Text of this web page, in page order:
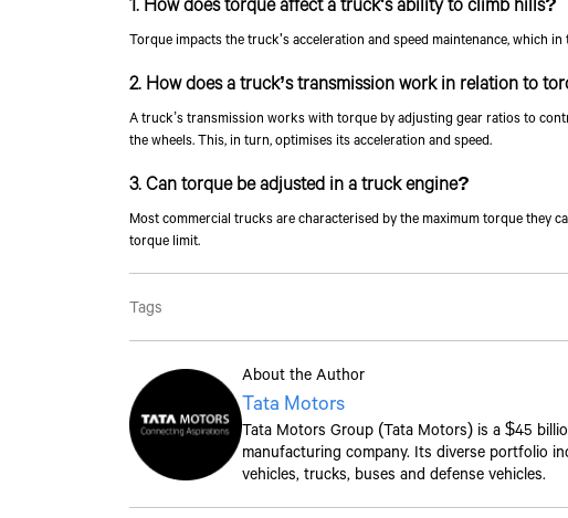
1. How does torque affect a truck's ability to climb hills?
Torque impacts the truck's acceleration and speed maintenance, which
2. How does a truck’s transmission work in relation to
A truck’s transmission works with torque by adjusting gear ratios to
the wheels. This, in turn, optimises its acceleration and speed.
3. Can torque be adjusted in a truck engine?
Most commercial trucks are characterised by the maximum torque they
torque limit.
Tags
About the Author
Tata Motors
Tata Motors Group (Tata Motors) is a $45
manufacturing company. Its diverse portfolio
vehicles, trucks, buses and defense vehicles.